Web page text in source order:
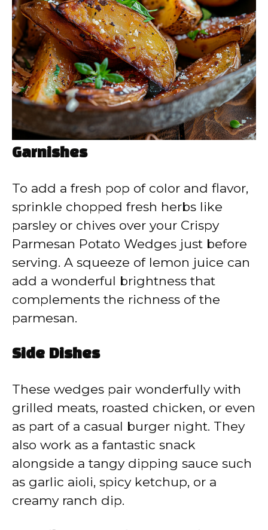
Garnishes
To add a fresh pop of color and flavor,
sprinkle chopped fresh herbs like
parsley or chives over your Crispy
Parmesan Potato Wedges just before
serving. A squeeze of lemon juice can
add a wonderful brightness that
complements the richness of the
parmesan.
Side Dishes
These wedges pair wonderfully with
grilled meats, roasted chicken, or even
as part of a casual burger night. They
also work as a fantastic snack
alongside a tangy dipping sauce such
as garlic aioli, spicy ketchup, or a
creamy ranch dip.